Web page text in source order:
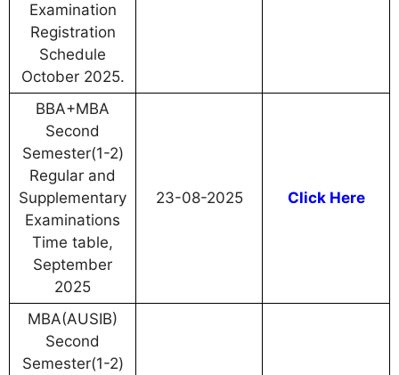
Examination
Registration
Schedule
October 2025.
BBA+MBA
Second
Semester(1-2)
Regular and
Supplementary
Examinations
Time table,
September
2025
23-08-2025 Click Here
MBA(AUSIB)
Second
Semester(1-2)